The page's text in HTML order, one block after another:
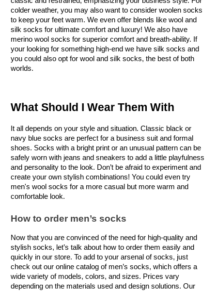
colder weather, you may also want to consider woolen socks
to keep your feet warm. We even offer blends like wool and
silk socks for ultimate comfort and luxury! We also have
merino wool socks for superior comfort and breath-ability. If
your looking for something high-end we have silk socks and
you could also opt for wool and silk socks, the best of both
worlds.
What Should I Wear Them With
It all depends on your style and situation. Classic black or
navy blue socks are perfect for a business suit and formal
shoes. Socks with a bright print or an unusual pattern can be
safely worn with jeans and sneakers to add a little playfulness
and personality to the look. Don’t be afraid to experiment and
create your own stylish combinations! You could even try
men's wool socks for a more casual but more warm and
comfortable look.
How to order men’s socks
Now that you are convinced of the need for high-quality and
stylish socks, let’s talk about how to order them easily and
quickly in our store. To add to your arsenal of socks, just
check out our online catalog of men’s socks, which offers a
wide variety of models, colors, and sizes. Prices vary
depending on the materials used and design solutions. Our